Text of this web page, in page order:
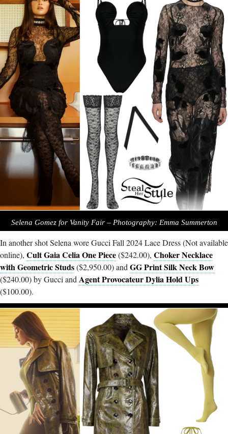
Selena Gomez for Vanity Fair – Photography: Emma Summerton
In another shot Selena wore Gucci Fall 2024 Lace Dress (Not available
online), Cult Gaia Celia One Piece($242.00), Choker Necklace
with Geometric Studs($2,950.00) and GG Print Silk Neck Bow
($240.00) by Gucci and Agent Provocateur Dylia Hold Ups
($100.00).